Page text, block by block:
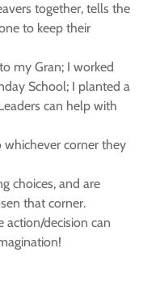
together, tells the
to keep their
my Gran; I worked
School; I planted a
can help with
corner they
choices, and are
that corner.
action/decision can